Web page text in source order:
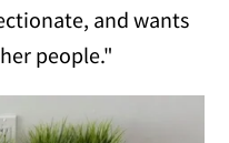
and wants
people."